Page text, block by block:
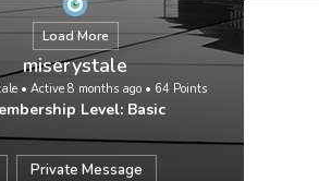
Load More
miserystale
• Active 8 months ago• 64 Points
Level: Basic
Private Message